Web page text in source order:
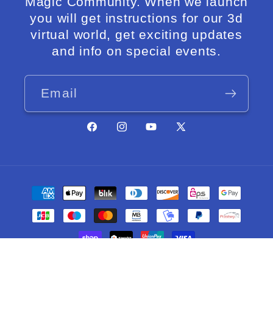
you will get instructions for our 3d
virtual world, get exciting updates
and info on special events.
Email
FacebookInstagramYouTube
X
Payment